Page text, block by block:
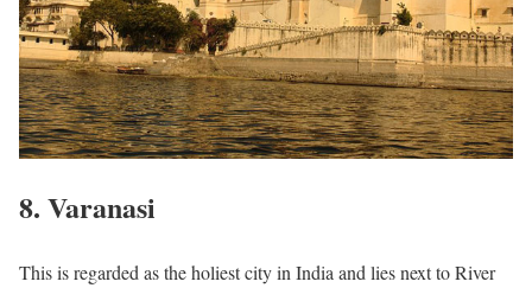
8. Varanasi
This is regarded as the holiest city in India and lies next to River